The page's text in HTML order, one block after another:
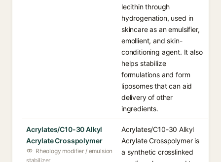
lecithin through
hydrogenation, used in
skincare as an emulsifier,
emollient, and skin-
conditioning agent. It also
helps stabilize
formulations and form
liposomes that can aid
delivery of other
ingredients.
Acrylates/C10-30 Alkyl
Acrylate Crosspolymer
Rheology modifier / emulsion
stabilizer
Acrylates/C10-30 Alkyl
Acrylate Crosspolymer is
a synthetic crosslinked